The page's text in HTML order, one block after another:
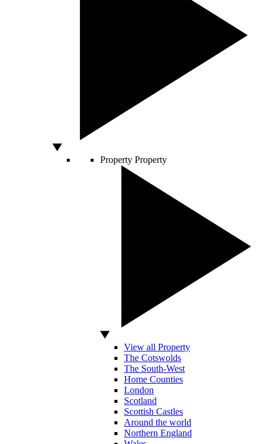
Property Property
View all Property
The Cotswolds
The South-West
Home Counties
London
Scotland
Scottish Castles
Around the world
Northern England